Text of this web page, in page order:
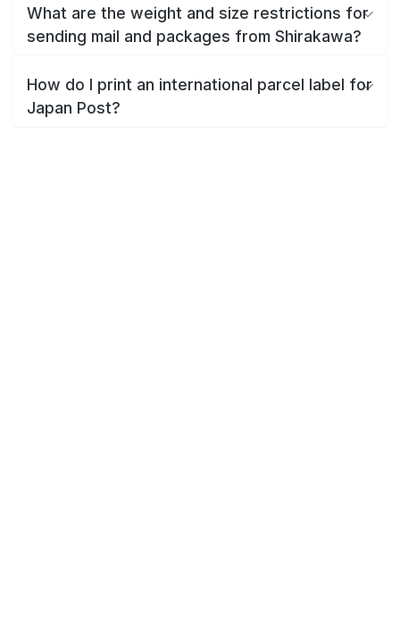
What are the weight and size restrictions for
sending mail and packages from Shirakawa?
How do I print an international parcel label for
Japan Post?